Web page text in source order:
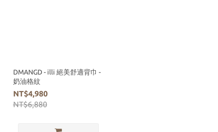
DMANGD - illi 絕美舒適背巾 -
奶油格紋
NT$4,980
NT$6,880